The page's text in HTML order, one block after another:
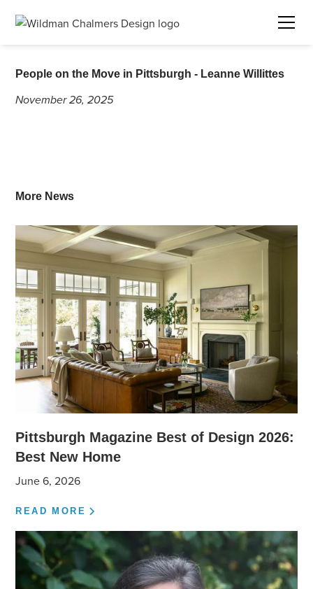
People on the Move in Pittsburgh - Leanne Willittes
November 26, 2025
More News
Pittsburgh Magazine Best of Design 2026:
Best New Home
June 6, 2026
READ MORE